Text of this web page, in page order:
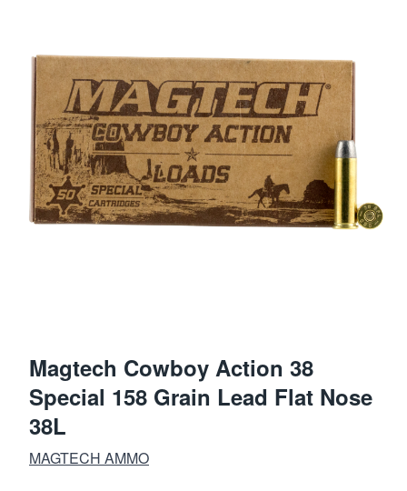
Magtech Cowboy Action 38
Special 158 Grain Lead Flat Nose
38L
MAGTECH AMMO